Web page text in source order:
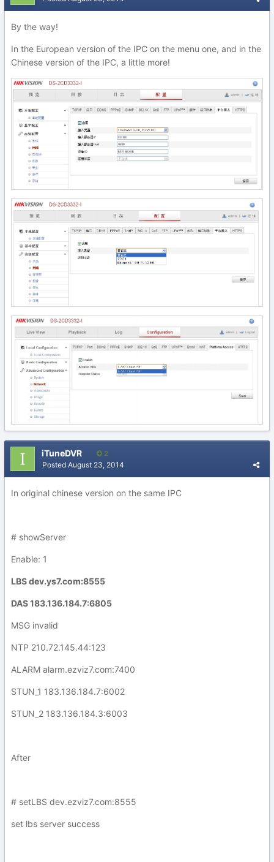
By the way!
In the European version of the IPC on the menu one, and in the
Chinese version of the IPC, a little more!
iTuneDVR 2
Posted August 23, 2014
In original chinese version on the same IPC
# showServer
Enable: 1
LBS dev.ys7.com:8555
DAS 183.136.184.7:6805
MSG invalid
NTP 210.72.145.44:123
ALARM alarm.ezviz7.com:7400
STUN_1 183.136.184.7:6002
STUN_2 183.136.184.3:6003
After
# setLBS dev.ezviz7.com:8555
set lbs server success